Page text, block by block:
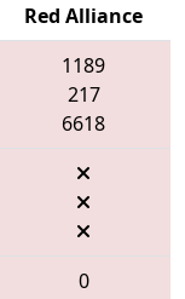
Red Alliance
1189
217
6618
0